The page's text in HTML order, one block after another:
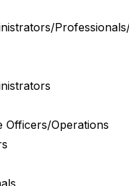
Officers/Operations